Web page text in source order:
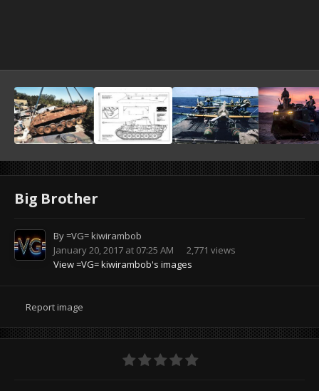
Big Brother
By=VG= kiwirambob
January 20, 2017 at 07:25 AM
2,771 views
View =VG= kiwirambob's images
Report image